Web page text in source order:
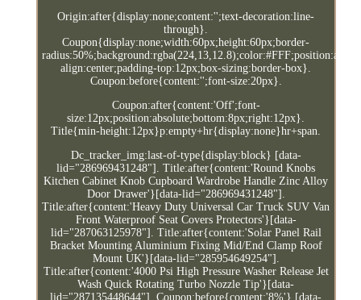
Origin:after{display:none;content:'';text-decoration:line-
through}.
Coupon{display:none;width:60px;height:60px;border-
align:center;padding-top:12px;box-sizing:border-box}.
Coupon:before{content:'';font-size:20px}.
Coupon:after{content:'Off';font-
size:12px;position:absolute;bottom:8px;right:12px}.
Title{min-height:12px}p:empty+hr{display:none}hr+span.
Dc_tracker_img:last-of-type{display:block} [data-
lid="286969431248"]. Title:after{content:'Round Knobs
Kitchen Cabinet Knob Cupboard Wardrobe Handle Zinc Alloy
Door Drawer'}[data-lid="286969431248"].
Title:after{content:'Heavy Duty Universal Car Truck SUV Van
Front Waterproof Seat Covers Protectors'}[data-
lid="287063125978"]. Title:after{content:'Solar Panel Rail
Bracket Mounting Aluminium Fixing Mid/End Clamp Roof
Mount UK'}[data-lid="285954649254"].
Title:after{content:'4000 Psi High Pressure Washer Release Jet
Wash Quick Rotating Turbo Nozzle Tip'}[data-
lid="287135448644"]. Coupon:before{content:'8%'} [data-